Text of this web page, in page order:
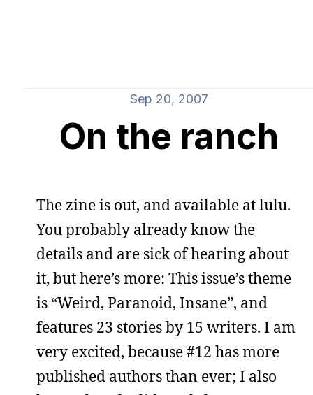
Sep 20, 2007
On the ranch
The zine is out, and available at lulu.
You probably already know the
details and are sick of hearing about
it, but here’s more: This issue’s theme
is “Weird, Paranoid, Insane”, and
features 23 stories by 15 writers. I am
very excited, because #12 has more
published authors than ever; I also